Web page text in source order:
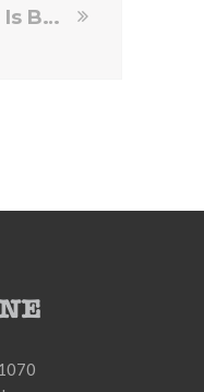
“The Challenge Is Balancing Tone”: Director Mark Pellington